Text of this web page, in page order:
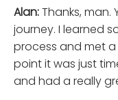
Alan:Thanks, man.
journey. I learned
process and met
point it was just
and had a really